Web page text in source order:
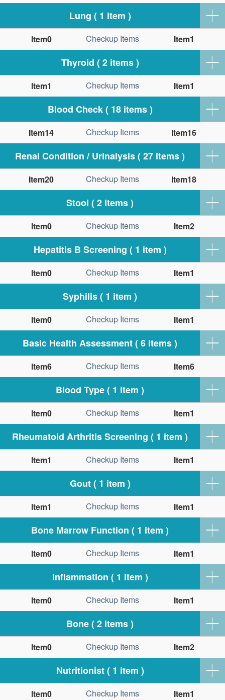
Lung ( 1 item )
Checkup Items
Thyroid ( 2 items )
Checkup Items
Blood Check ( 18 items )
Checkup Items
Renal Condition / Urinalysis ( 27 items )
Checkup Items
Stool ( 2 items )
Checkup Items
Hepatitis B Screening ( 1 item )
Checkup Items
Syphilis ( 1 item )
Checkup Items
Basic Health Assessment ( 6 items )
Checkup Items
Blood Type ( 1 item )
Checkup Items
Rheumatoid Arthritis Screening ( 1 item )
Checkup Items
Gout ( 1 item )
Checkup Items
Bone Marrow Function ( 1 item )
Checkup Items
Inflammation ( 1 item )
Checkup Items
Bone ( 2 items )
Checkup Items
Nutritionist ( 1 item )
Checkup Items
Item0 Item1
Item1 Item1
Item14 Item16
Item20 Item18
Item0 Item2
Item0 Item1
Item0 Item1
Item6 Item6
Item0 Item1
Item1 Item1
Item1 Item1
Item0 Item1
Item0 Item1
Item0 Item2
Item0 Item1